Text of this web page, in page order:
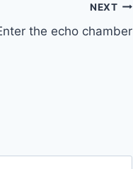
NEXT
the echo chamber